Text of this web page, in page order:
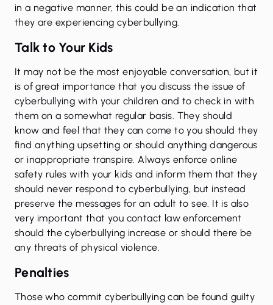
in a negative manner, this could be an indication that
they are experiencing cyberbullying.
Talk to Your Kids
It may not be the most enjoyable conversation, but it
is of great importance that you discuss the issue of
cyberbullying with your children and to check in with
them on a somewhat regular basis. They should
know and feel that they can come to you should they
find anything upsetting or should anything dangerous
or inappropriate transpire. Always enforce online
safety rules with your kids and inform them that they
should never respond to cyberbullying, but instead
preserve the messages for an adult to see. It is also
very important that you contact law enforcement
should the cyberbullying increase or should there be
any threats of physical violence.
Penalties
Those who commit cyberbullying can be found guilty